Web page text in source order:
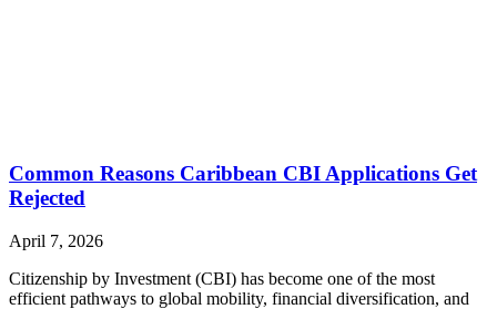
Common Reasons Caribbean CBI Applications Get
Rejected
April 7, 2026
Citizenship by Investment (CBI) has become one of the most
efficient pathways to global mobility, financial diversification, and